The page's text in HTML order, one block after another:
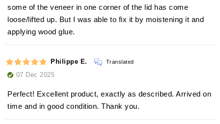
some of the veneer in one corner of the lid has come
loose/lifted up. But I was able to fix it by moistening it and
applying wood glue.
Philippe E. Translated
07 Dec 2025
Perfect! Excellent product, exactly as described. Arrived on
time and in good condition. Thank you.